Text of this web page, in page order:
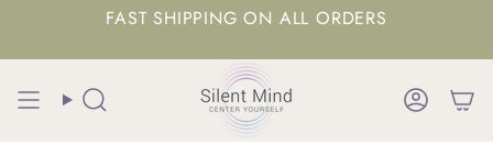
FAST SHIPPING ON ALL ORDERS
Search